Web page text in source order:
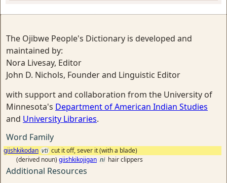
The Ojibwe People's Dictionary is developed and
maintained by:
Nora Livesay, Editor
John D. Nichols, Founder and Linguistic Editor
with support and collaboration from the University of
Minnesota's Department of American Indian Studies
and University Libraries.
Word Family
giishkikodan vti cut it off, sever it (with a blade)
(derived noun) giishkikojigan ni hair clippers
Additional Resources